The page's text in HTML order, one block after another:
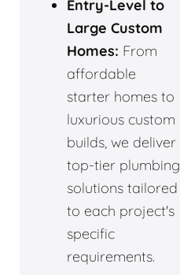
Entry-Level to
Large Custom
Homes: From
affordable
starter homes to
luxurious custom
builds, we deliver
top-tier plumbing
solutions tailored
to each project's
specific
requirements.